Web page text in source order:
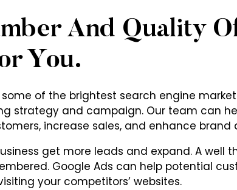
And Quality
You.
of the brightest search engine
strategy and campaign. Our team can
increase sales, and enhance brand
get more leads and expand. A well
Google Ads can help potential
your competitors’ websites.